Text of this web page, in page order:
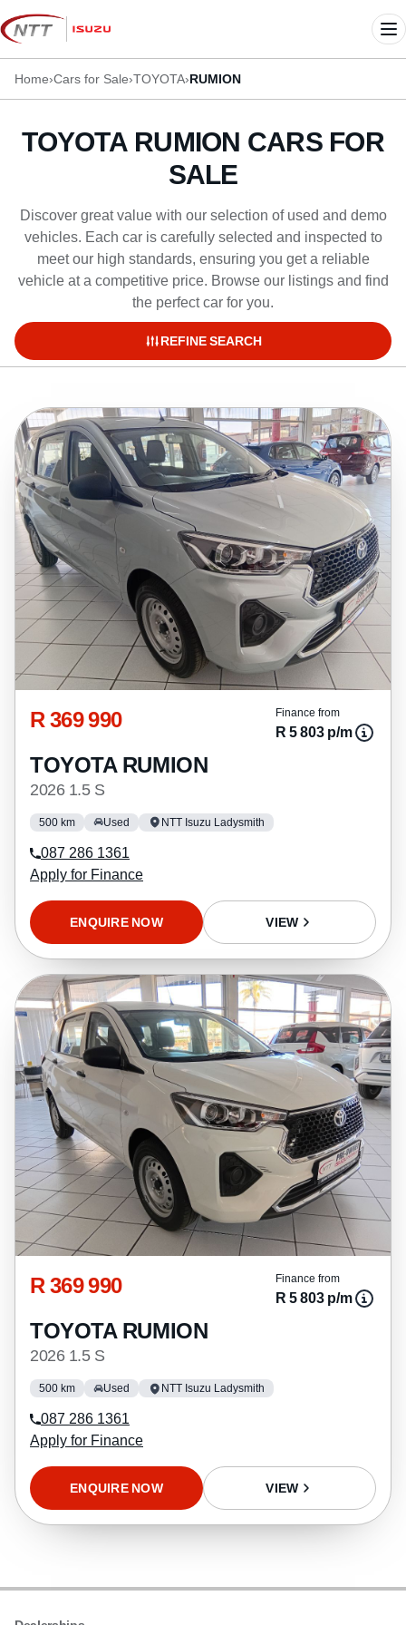
Skip
to
content
Home›Cars for Sale›TOYOTA›RUMION
TOYOTA RUMION CARS FOR
SALE
Discover great value with our selection of used and demo
vehicles. Each car is carefully selected and inspected to
meet our high standards, ensuring you get a reliable
vehicle at a competitive price. Browse our listings and find
the perfect car for you.
REFINE SEARCH
R 369 990 Finance from
R 5 803 p/m
TOYOTA RUMION
2026 1.5 S
500 km Used NTT Isuzu Ladysmith
087 286 1361
Apply for Finance
ENQUIRE NOW VIEW
R 369 990 Finance from
R 5 803 p/m
TOYOTA RUMION
2026 1.5 S
500 km Used NTT Isuzu Ladysmith
087 286 1361
Apply for Finance
ENQUIRE NOW VIEW